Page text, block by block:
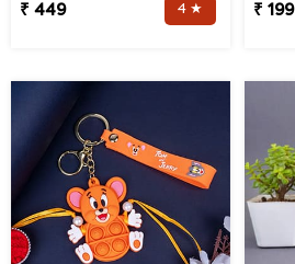
₹ 449
4 ★
₹ 199